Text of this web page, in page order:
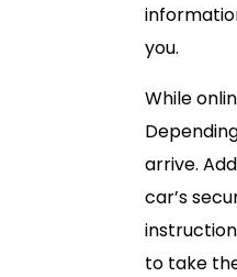
you.
While
arrive.
car’s
to take